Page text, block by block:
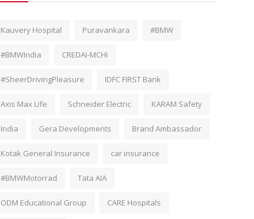
Kauvery Hospital Puravankara #BMW
#BMWIndia CREDAI-MCHI
#SheerDrivingPleasure IDFC FIRST Bank
Axis Max Life Schneider Electric KARAM Safety
India Gera Developments Brand Ambassador
Kotak General Insurance car insurance
#BMWMotorrad Tata AIA
ODM Educational Group CARE Hospitals